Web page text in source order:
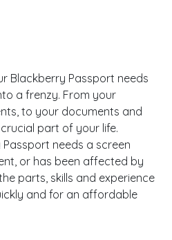
Blackberry Passport needs
a frenzy. From your
to your documents and
part of your life.
needs a screen
or has been affected by
parts, skills and experience
and for an affordable